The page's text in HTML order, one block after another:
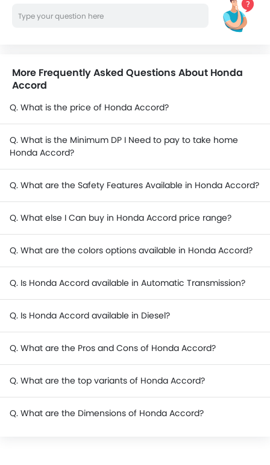
More Frequently Asked Questions About Honda
Accord
Q. What is the price of Honda Accord?
Q. What is the Minimum DP I Need to pay to take home
Honda Accord?
Q. What are the Safety Features Available in Honda Accord?
Q. What else I Can buy in Honda Accord price range?
Q. What are the colors options available in Honda Accord?
Q. Is Honda Accord available in Automatic Transmission?
Q. Is Honda Accord available in Diesel?
Q. What are the Pros and Cons of Honda Accord?
Q. What are the top variants of Honda Accord?
Q. What are the Dimensions of Honda Accord?